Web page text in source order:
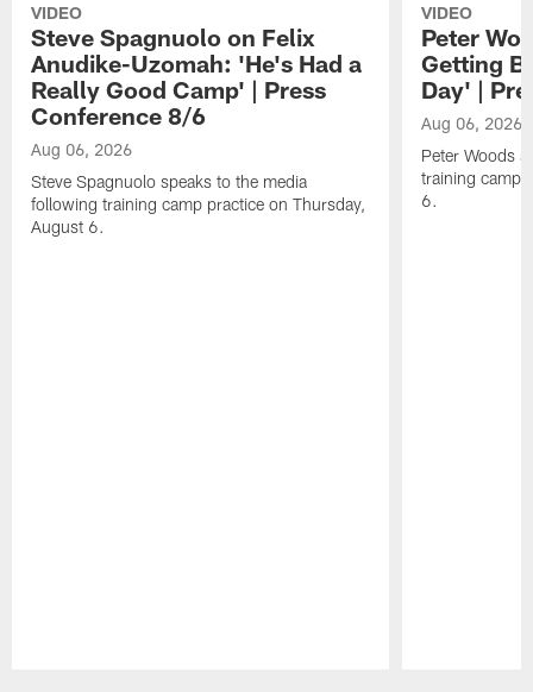
VIDEO
Steve Spagnuolo on Felix
Anudike-Uzomah: 'He's Had a
Really Good Camp' | Press
Conference 8/6
Aug 06, 2026
Steve Spagnuolo speaks to the media
following training camp practice on Thursday,
August 6.
VIDEO
Peter
Getting
Day' |
Aug 06, 2026
Peter Woods
training camp
6.